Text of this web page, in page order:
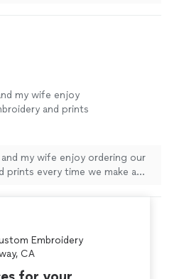
my wife enjoy
and prints
my wife enjoy ordering our
prints every time we make a
Embroidery
CA